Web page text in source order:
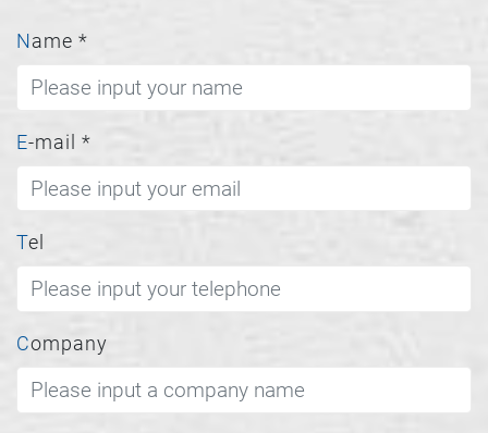
Name *
E-mail *
Tel
Company